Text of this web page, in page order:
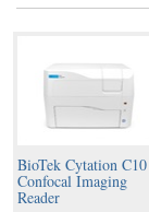
BioTek Cytation C10
Confocal Imaging
Reader